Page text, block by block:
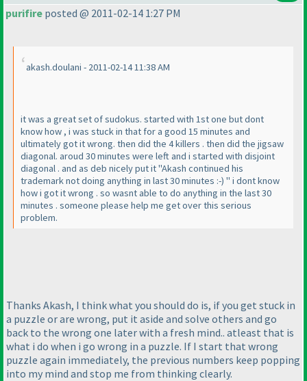
purifire posted @ 2011-02-14 1:27 PM
akash.doulani - 2011-02-14 11:38 AM
it was a great set of sudokus. started with 1st one but dont
know how , i was stuck in that for a good 15 minutes and
ultimately got it wrong. then did the 4 killers . then did the jigsaw
diagonal. aroud 30 minutes were left and i started with disjoint
diagonal . and as deb nicely put it "Akash continued his
trademark not doing anything in last 30 minutes :-) " i dont know
how i got it wrong . so wasnt able to do anything in the last 30
minutes . someone please help me get over this serious
problem.
Thanks Akash, I think what you should do is, if you get stuck in
a puzzle or are wrong, put it aside and solve others and go
back to the wrong one later with a fresh mind.. atleast that is
what i do when i go wrong in a puzzle. If I start that wrong
puzzle again immediately, the previous numbers keep popping
into my mind and stop me from thinking clearly.